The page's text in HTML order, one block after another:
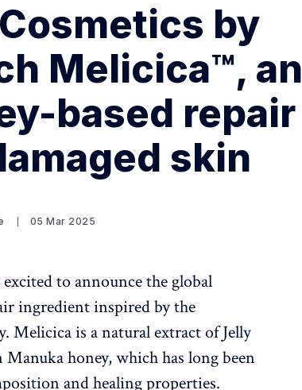
by
Melicica™, an
based repair
skin
05 Mar 2025
to announce the global
ingredient inspired by the
Melicica is a natural extract of Jelly
honey, which has long been
and healing properties.